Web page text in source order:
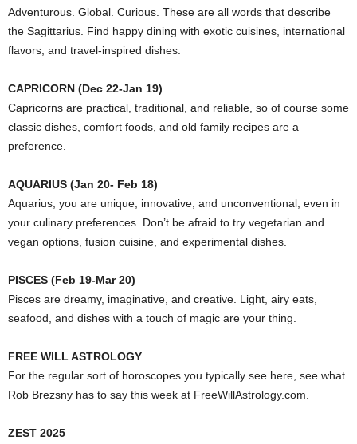
Adventurous. Global. Curious. These are all words that describe
the Sagittarius. Find happy dining with exotic cuisines, international
flavors, and travel-inspired dishes.
CAPRICORN (Dec 22-Jan 19)
Capricorns are practical, traditional, and reliable, so of course some
classic dishes, comfort foods, and old family recipes are a
preference.
AQUARIUS (Jan 20- Feb 18)
Aquarius, you are unique, innovative, and unconventional, even in
your culinary preferences. Don’t be afraid to try vegetarian and
vegan options, fusion cuisine, and experimental dishes.
PISCES (Feb 19-Mar 20)
Pisces are dreamy, imaginative, and creative. Light, airy eats,
seafood, and dishes with a touch of magic are your thing.
FREE WILL ASTROLOGY
For the regular sort of horoscopes you typically see here, see what
Rob Brezsny has to say this week at FreeWillAstrology.com.
ZEST 2025